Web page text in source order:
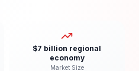
$7 billion regional
economy
Market Size